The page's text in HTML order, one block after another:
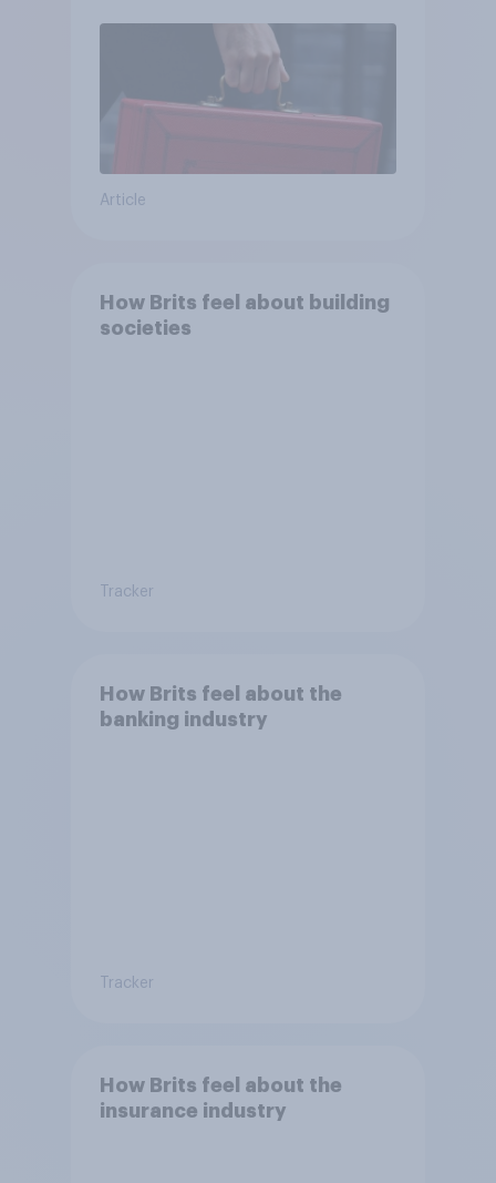
Article
How Brits feel about building
societies
Tracker
How Brits feel about the
banking industry
Tracker
How Brits feel about the
insurance industry